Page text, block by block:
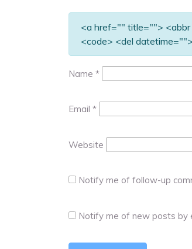
<a href="" title="">
<code> <del
Name *
Email *
Website
Notify me of follow-up
Notify me of new posts by